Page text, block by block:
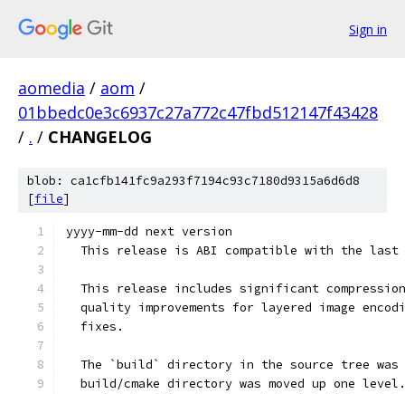
Sign in
aomedia / aom /
01bbedc0e3c6937c27a772c47fbd512147f43428
/ . / CHANGELOG
blob: ca1cfb141fc9a293f7194c93c7180d9315a6d6d8
[file]
yyyy-mm-dd next version
This release is ABI compatible with the last
This release includes significant
quality improvements for layered image
  fixes.
The `build` directory in the source tree
build/cmake directory was moved up one